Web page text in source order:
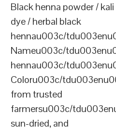
Black henna powder /
dye / herbal black
hennau003c/
Nameu003c/
hennau003c/
Coloru003c/
from trusted
farmersu003c/
sun-dried, and